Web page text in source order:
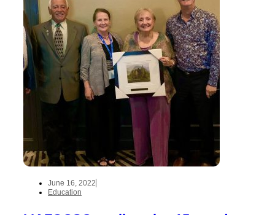
June 16, 2022
Education